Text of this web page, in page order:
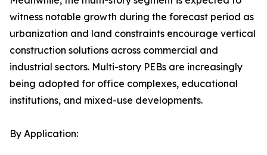
witness notable growth during the forecast period as
urbanization and land constraints encourage vertical
construction solutions across commercial and
industrial sectors. Multi-story PEBs are increasingly
being adopted for office complexes, educational
institutions, and mixed-use developments.
By Application: